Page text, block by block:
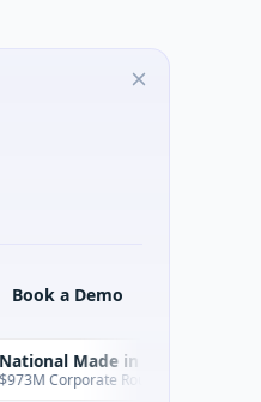
Book a Demo
in Italy Fund
Round · Energy